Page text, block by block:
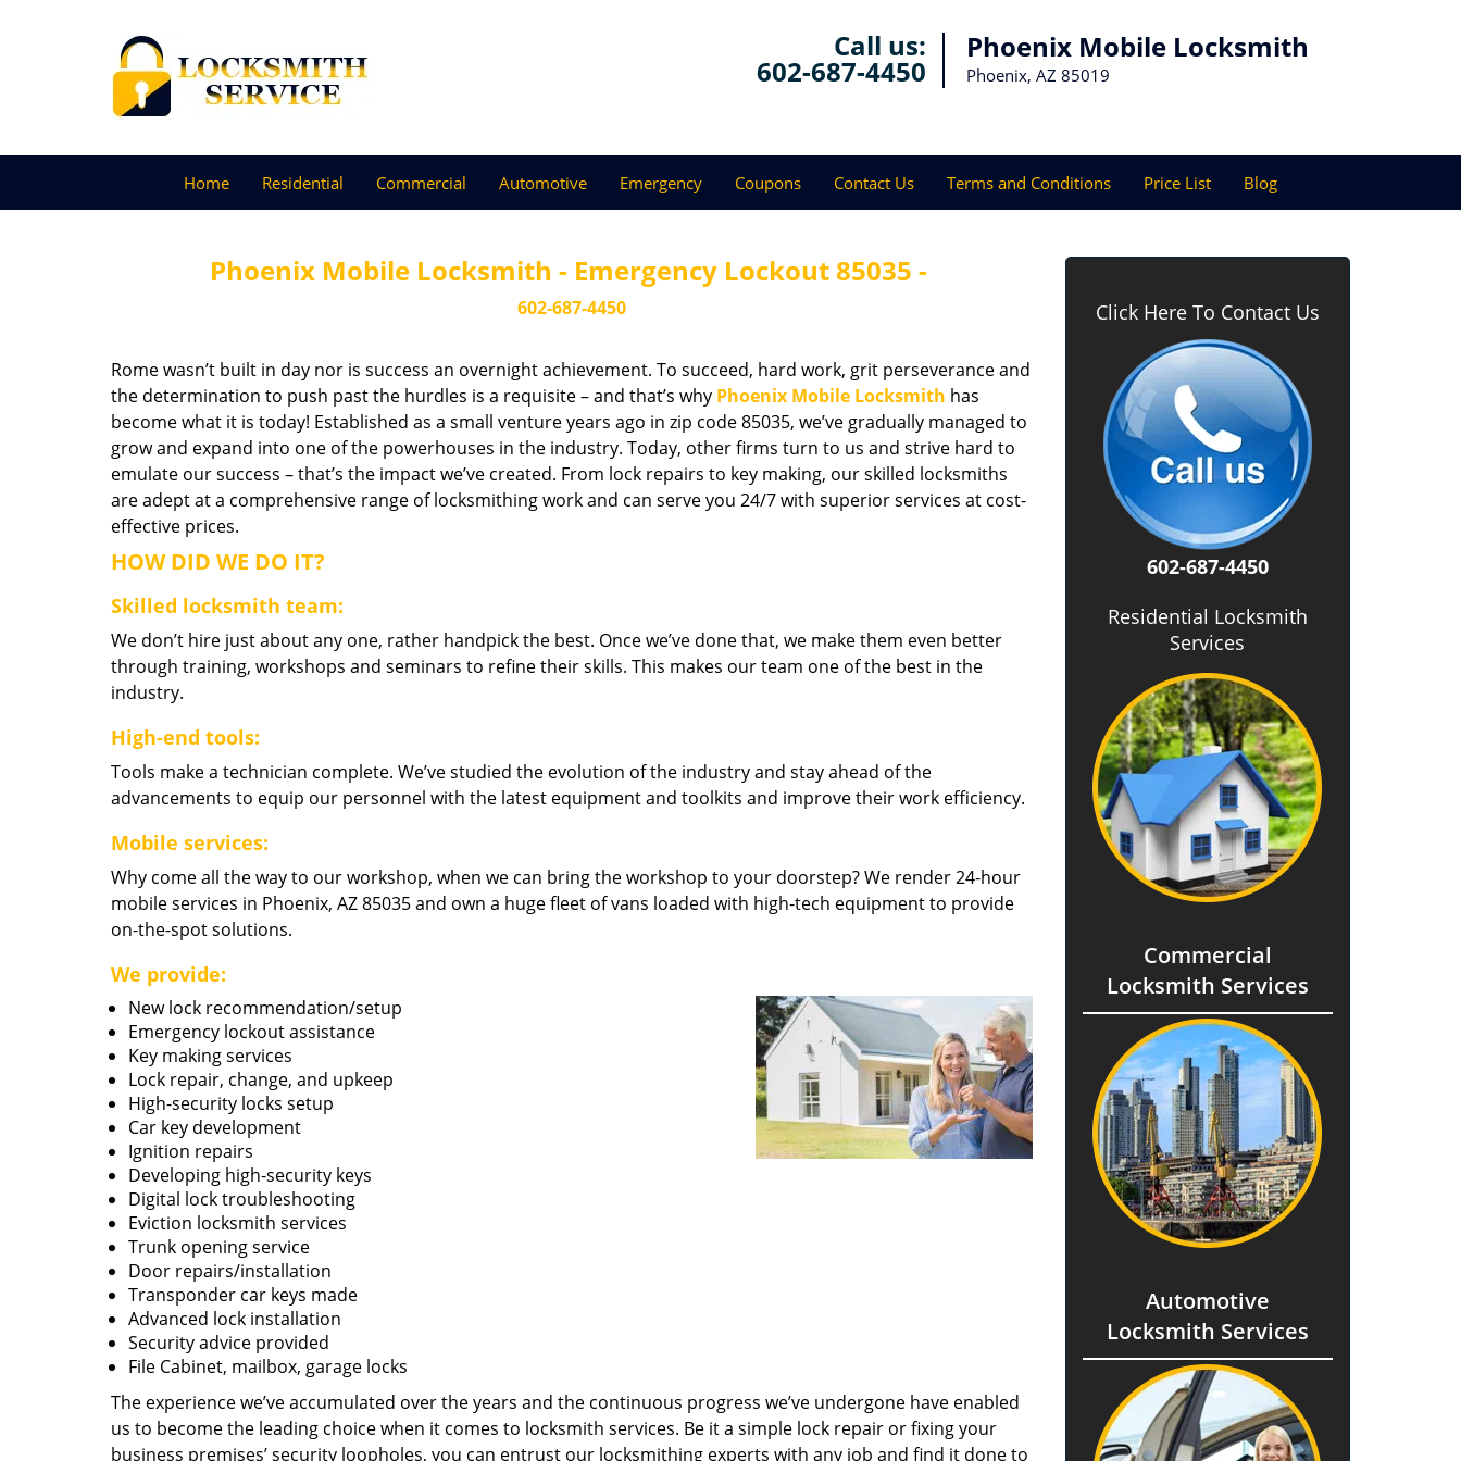
Call us:
602-687-4450
Phoenix Mobile Locksmith
Phoenix, AZ 85019
Home Residential Commercial Automotive Emergency Coupons Contact Us Terms and Conditions Price List Blog
Phoenix Mobile Locksmith - Emergency Lockout 85035 -
602-687-4450
Rome wasn’t built in day nor is success an overnight achievement. To succeed, hard work, grit perseverance and
the determination to push past the hurdles is a requisite – and that’s why Phoenix Mobile Locksmith has
become what it is today! Established as a small venture years ago in zip code 85035, we’ve gradually managed to
grow and expand into one of the powerhouses in the industry. Today, other firms turn to us and strive hard to
emulate our success – that’s the impact we’ve created. From lock repairs to key making, our skilled locksmiths
are adept at a comprehensive range of locksmithing work and can serve you 24/7 with superior services at cost-
effective prices.
HOW DID WE DO IT?
Skilled locksmith team:
We don’t hire just about any one, rather handpick the best. Once we’ve done that, we make them even better
through training, workshops and seminars to refine their skills. This makes our team one of the best in the
industry.
High-end tools:
Tools make a technician complete. We’ve studied the evolution of the industry and stay ahead of the
advancements to equip our personnel with the latest equipment and toolkits and improve their work efficiency.
Mobile services:
Why come all the way to our workshop, when we can bring the workshop to your doorstep? We render 24-hour
mobile services in Phoenix, AZ 85035 and own a huge fleet of vans loaded with high-tech equipment to provide
on-the-spot solutions.
We provide:
New lock recommendation/setup
Emergency lockout assistance
Key making services
Lock repair, change, and upkeep
High-security locks setup
Car key development
Ignition repairs
Developing high-security keys
Digital lock troubleshooting
Eviction locksmith services
Trunk opening service
Door repairs/installation
Transponder car keys made
Advanced lock installation
Security advice provided
File Cabinet, mailbox, garage locks
The experience we’ve accumulated over the years and the continuous progress we’ve undergone have enabled
us to become the leading choice when it comes to locksmith services. Be it a simple lock repair or fixing your
business premises’ security loopholes, you can entrust our locksmithing experts with any job and find it done to
Click Here To Contact Us
602-687-4450
Residential Locksmith
Services
Commercial
Locksmith Services
Automotive
Locksmith Services